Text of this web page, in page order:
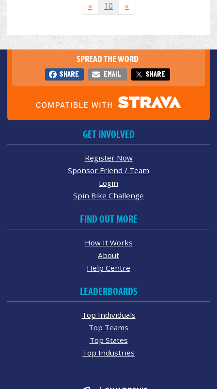
« 10 »
SPREAD THE WORD
SHARE EMAIL SHARE
GET INVOLVED
Register Now
Sponsor Friend / Team
Login
Spin Bike Challenge
FIND OUT MORE
How It Works
About
Help Centre
LEADERBOARDS
Top Individuals
Top Teams
Top States
Top Industries